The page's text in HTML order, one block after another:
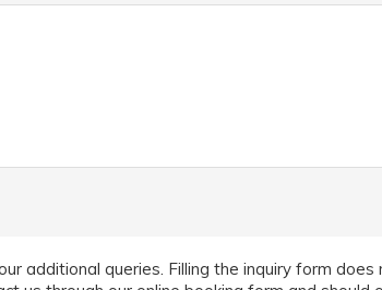
additional queries. Filling the inquiry form does